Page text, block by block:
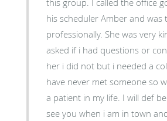
his scheduler Amber and was
professionally. She was very
asked if i had questions or
her i did not but i needed a
have never met someone so
a patient in my life. I will def
see you when i am in town